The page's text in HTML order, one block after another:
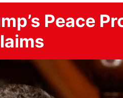
Peace